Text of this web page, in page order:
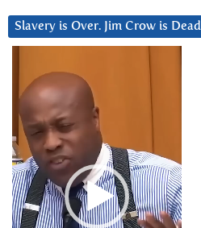
Slavery is Over. Jim Crow is Dead
Player